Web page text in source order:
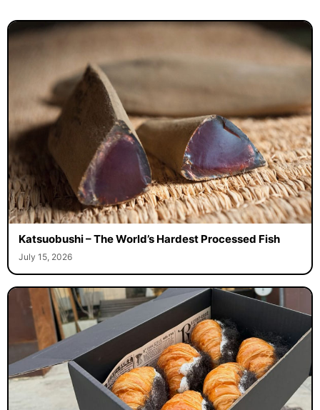
Katsuobushi – The World’s Hardest Processed Fish
July 15, 2026